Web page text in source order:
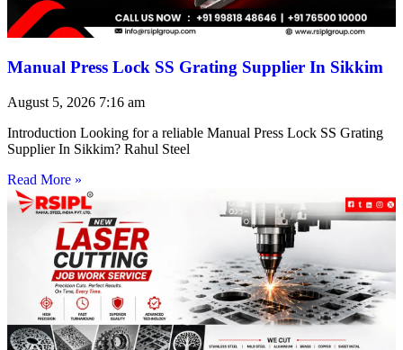
Manual Press Lock SS Grating Supplier In Sikkim
August 5, 2026 7:16 am
Introduction Looking for a reliable Manual Press Lock SS Grating
Supplier In Sikkim? Rahul Steel
Read More »